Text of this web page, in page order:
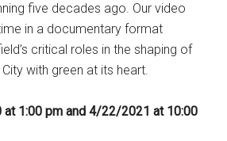
five decades ago. Our video
in a documentary format
critical roles in the shaping of
City with green at its heart.
1:00 pm and 4/22/2021 at 10:00